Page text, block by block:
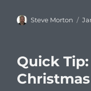
Author
Steve Morton
Quick